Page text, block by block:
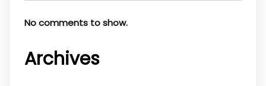
No comments to show.
Archives